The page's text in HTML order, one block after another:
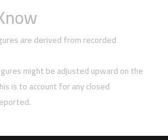
are derived from recorded
might be adjusted upward on the
is to account for any closed